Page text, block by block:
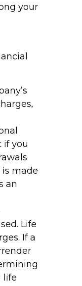
your
if you
made
an
Life
If a
life